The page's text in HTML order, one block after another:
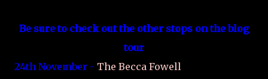
Be sure to check out the other stops on the blog
tour
24th November - The Becca Fowell